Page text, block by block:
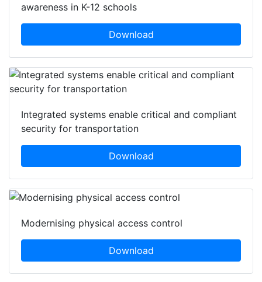
awareness in K-12 schools
Download
Integrated systems enable critical and compliant
security for transportation
Download
Modernising physical access control
Download